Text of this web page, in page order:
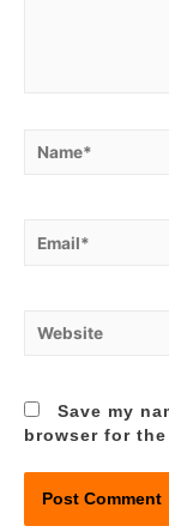
Save my
browser for